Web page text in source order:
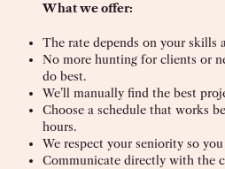
What we offer:
The rate depends on your skills
No more hunting for clients or
do best.
We’ll manually find the best
Choose a schedule that works
hours.
We respect your seniority so
Communicate directly with the